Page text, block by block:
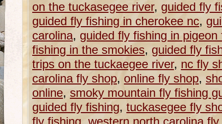
on the tuckasegee river, guided fly
guided fly fishing in cherokee nc,
carolina, guided fly fishing in pigeon
fishing in the smokies, guided fly
trips on the tuckaegee river, nc fly
carolina fly shop, online fly shop,
online, smoky mountain fly fishing
guided fly fishing, tuckasegee fly